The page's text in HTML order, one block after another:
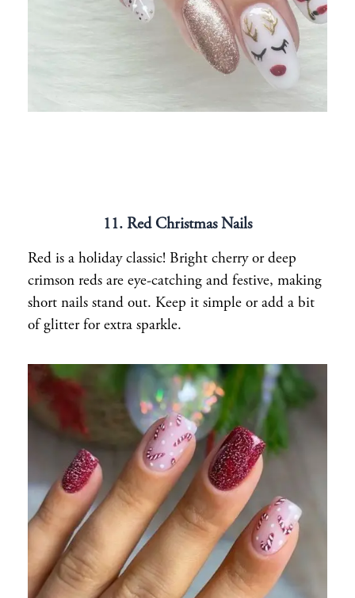
11. Red Christmas Nails
Red is a holiday classic! Bright cherry or deep
crimson reds are eye-catching and festive, making
short nails stand out. Keep it simple or add a bit
of glitter for extra sparkle.